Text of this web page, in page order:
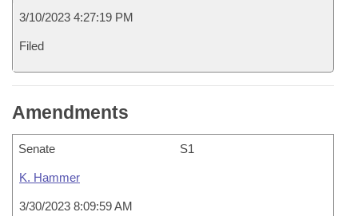
3/10/2023 4:27:19 PM
Filed
Amendments
Senate S1
K. Hammer
3/30/2023 8:09:59 AM